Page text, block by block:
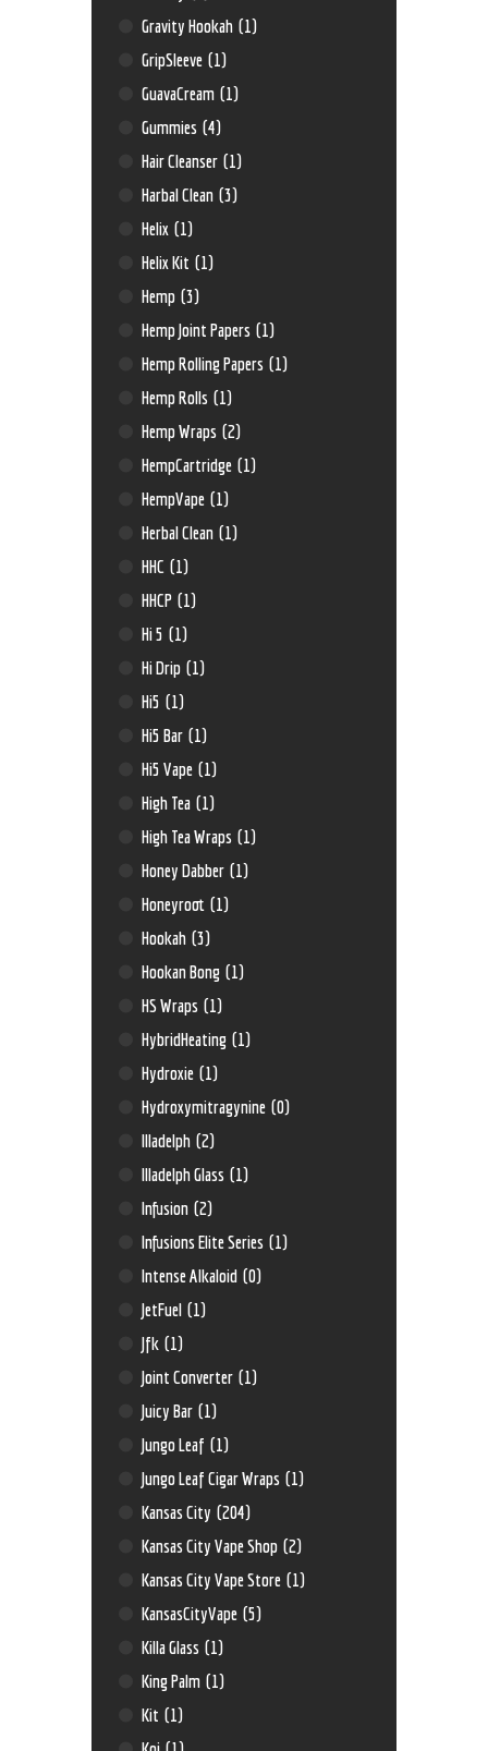
Gravity Hookah (1)
GripSleeve (1)
GuavaCream (1)
Gummies (4)
Hair Cleanser (1)
Harbal Clean (3)
Helix (1)
Helix Kit (1)
Hemp (3)
Hemp Joint Papers (1)
Hemp Rolling Papers (1)
Hemp Rolls (1)
Hemp Wraps (2)
HempCartridge (1)
HempVape (1)
Herbal Clean (1)
HHC (1)
HHCP (1)
Hi 5 (1)
Hi Drip (1)
Hi5 (1)
Hi5 Bar (1)
Hi5 Vape (1)
High Tea (1)
High Tea Wraps (1)
Honey Dabber (1)
Honeyroot (1)
Hookah (3)
Hookan Bong (1)
HS Wraps (1)
HybridHeating (1)
Hydroxie (1)
Hydroxymitragynine (0)
Illadelph (2)
Illadelph Glass (1)
Infusion (2)
Infusions Elite Series (1)
Intense Alkaloid (0)
JetFuel (1)
Jfk (1)
Joint Converter (1)
Juicy Bar (1)
Jungo Leaf (1)
Jungo Leaf Cigar Wraps (1)
Kansas City (204)
Kansas City Vape Shop (2)
Kansas City Vape Store (1)
KansasCityVape (5)
Killa Glass (1)
King Palm (1)
Kit (1)